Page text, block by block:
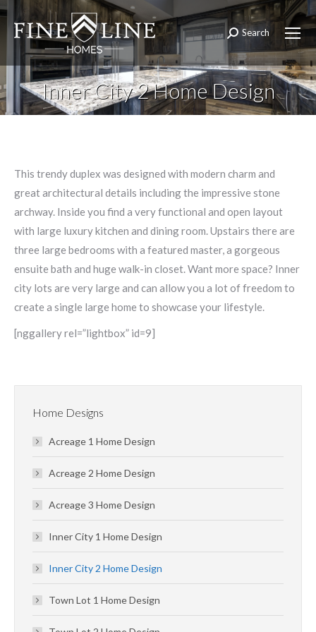
Search:
Search
Inner City 2 Home Design
This trendy duplex was designed with modern charm and
great architectural details including the impressive stone
archway. Inside you find a very functional and open layout
with large luxury kitchen and dining room. Upstairs there are
three large bedrooms with a featured master, a gorgeous
ensuite bath and huge walk-in closet. Want more space? Inner
city lots are very large and can allow you a lot of freedom to
create a single large home to showcase your lifestyle.
[nggallery rel=”lightbox” id=9]
Home Designs
Acreage 1 Home Design
Acreage 2 Home Design
Acreage 3 Home Design
Inner City 1 Home Design
Inner City 2 Home Design
Town Lot 1 Home Design